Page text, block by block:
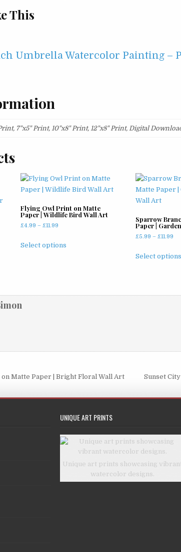
This
Umbrella Watercolor Painting –
7"x5" Print, 10"x8" Print, 12"x8" Print, Digital
Flying Owl Print on Matte
Paper | Wildlife Bird Wall Art
£4.99 – £11.99Price
£4.99
Select options
product
page
Sparrow
Paper |
£5.99 – £11.99
Select options
Matte Paper | Bright Floral Wall Art Sunset
UNIQUE ART PRINTS
Unique art prints showcasing
watercolor designs.